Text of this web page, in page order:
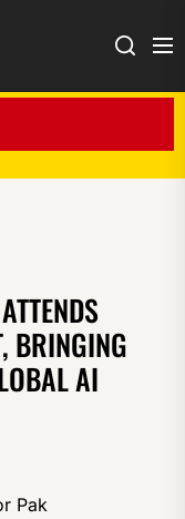
Search
BRINGING
AI
Pak